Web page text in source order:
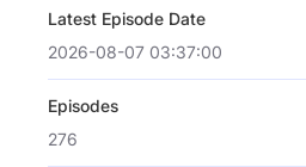
Latest Episode Date
2026-08-07 03:37:00
Episodes
276